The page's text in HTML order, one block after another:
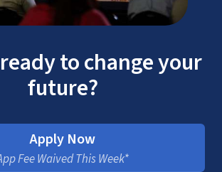
to change your
future?
Apply Now
Fee Waived This Week*